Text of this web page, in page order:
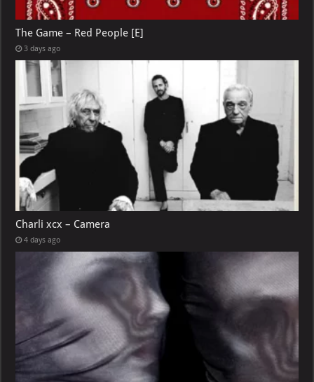
The Game – Red People [E]
3 days ago
Charli xcx – Camera
4 days ago